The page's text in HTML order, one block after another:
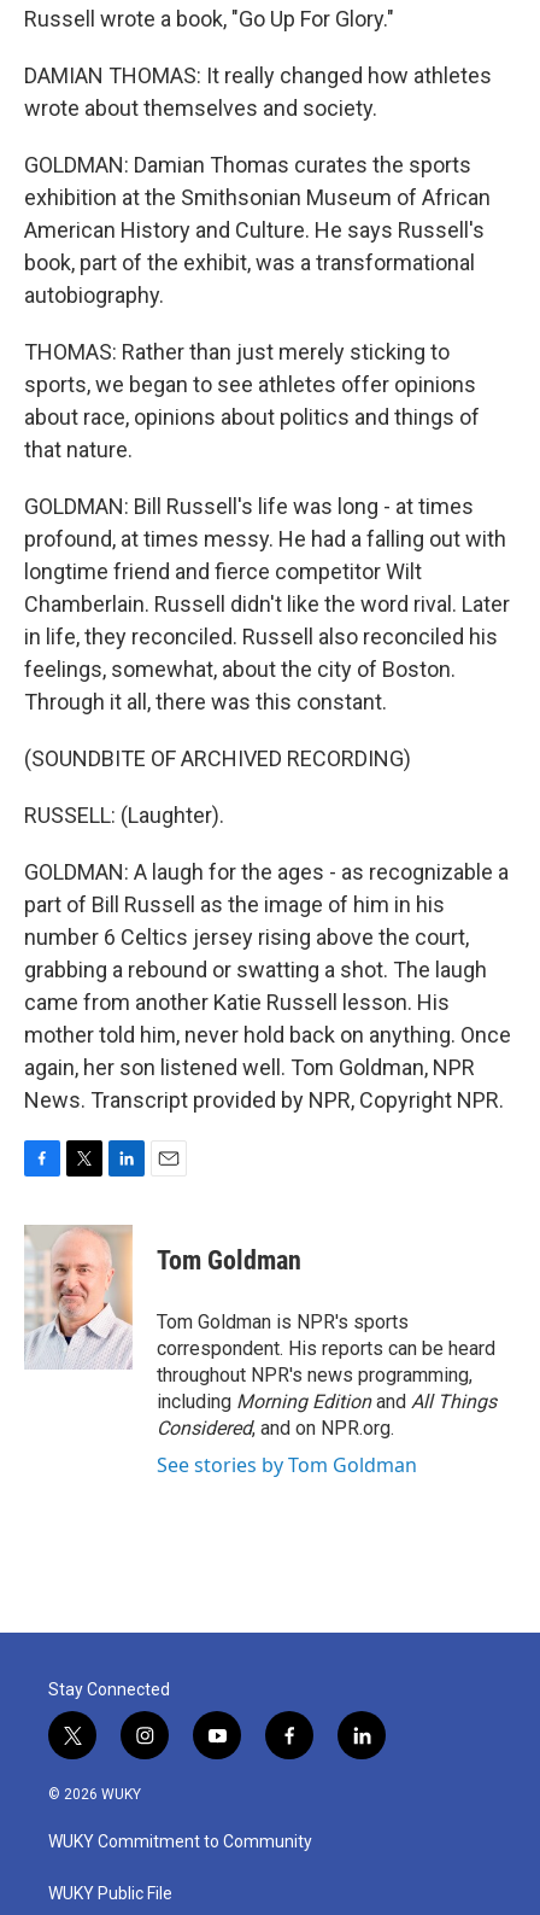
Russell wrote a book, "Go Up For Glory."
DAMIAN THOMAS: It really changed how athletes
wrote about themselves and society.
GOLDMAN: Damian Thomas curates the sports
exhibition at the Smithsonian Museum of African
American History and Culture. He says Russell's
book, part of the exhibit, was a transformational
autobiography.
THOMAS: Rather than just merely sticking to
sports, we began to see athletes offer opinions
about race, opinions about politics and things of
that nature.
GOLDMAN: Bill Russell's life was long - at times
profound, at times messy. He had a falling out with
longtime friend and fierce competitor Wilt
Chamberlain. Russell didn't like the word rival. Later
in life, they reconciled. Russell also reconciled his
feelings, somewhat, about the city of Boston.
Through it all, there was this constant.
(SOUNDBITE OF ARCHIVED RECORDING)
RUSSELL: (Laughter).
GOLDMAN: A laugh for the ages - as recognizable a
part of Bill Russell as the image of him in his
number 6 Celtics jersey rising above the court,
grabbing a rebound or swatting a shot. The laugh
came from another Katie Russell lesson. His
mother told him, never hold back on anything. Once
again, her son listened well. Tom Goldman, NPR
News. Transcript provided by NPR, Copyright NPR.
c
e
b
o
o
k
i
t
t
e
r
n
k
e
d
I
n
Tom Goldman
Tom Goldman is NPR's sports
correspondent. His reports can be heard
throughout NPR's news programming,
including Morning Editionand All Things
Considered, and on NPR.org.
See stories by Tom Goldman
Stay Connected
t
w
i
t
e
i
n
a
g
a
y
o
u
b
f
a
b
o
l
i
© 2026 WUKY
WUKY Commitment to Community
WUKY Public File